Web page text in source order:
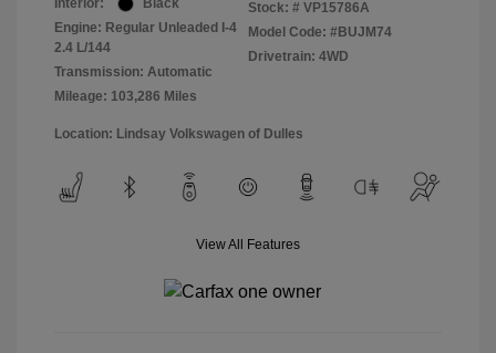
Interior:
Black
Engine: Regular Unleaded I-4
2.4 L/144
Transmission: Automatic
Mileage: 103,286 Miles
Stock: # VP15786A
Model Code: #BUJM74
Drivetrain: 4WD
Location: Lindsay Volkswagen of Dulles
View All Features